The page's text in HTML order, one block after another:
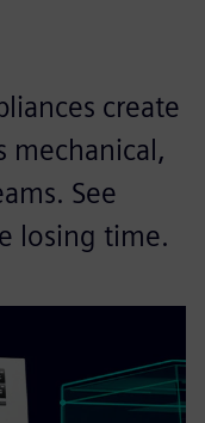
create
mechanical,
See
losing time.